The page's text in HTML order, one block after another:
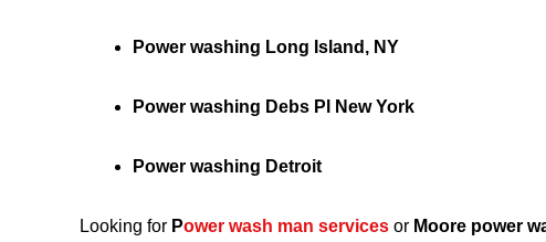
Power washing Long Island, NY
Power washing Debs Pl New York
Power washing Detroit
Looking for Power wash man services or Moore power